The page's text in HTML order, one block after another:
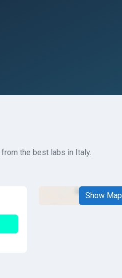
the best labs in Italy.
Show Map